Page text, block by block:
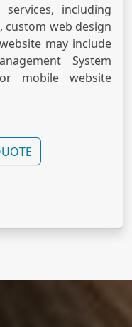
including
, custom web design
may include
System
mobile website